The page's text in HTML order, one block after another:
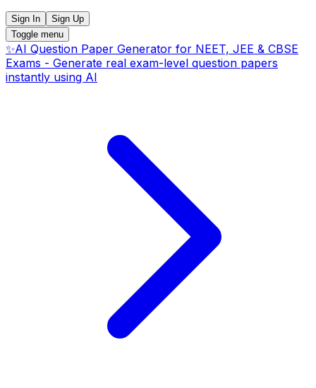
Sign In
Sign Up
Toggle menu
✨AI Question Paper Generator for NEET, JEE & CBSE
Exams - Generate real exam-level question papers
instantly using AI